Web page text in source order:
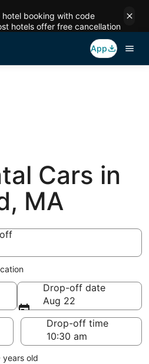
booking with code
hotels offer free cancellation
App
Cars in
MA
Drop-off date
Aug 22
Drop-off time
years old